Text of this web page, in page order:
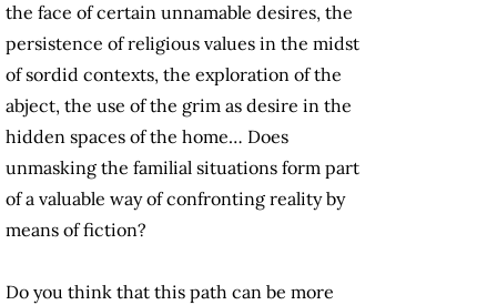
the face of certain unnamable desires, the
persistence of religious values in the midst
of sordid contexts, the exploration of the
abject, the use of the grim as desire in the
hidden spaces of the home… Does
unmasking the familial situations form part
of a valuable way of confronting reality by
means of fiction?
Do you think that this path can be more